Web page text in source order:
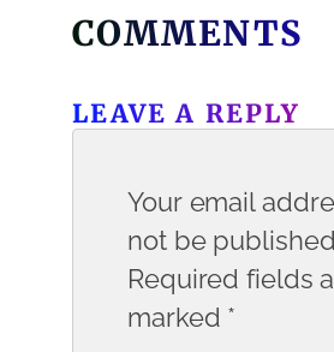
COMMENTS
LEAVE A REPLY
Your email
not be
Required fields
marked *